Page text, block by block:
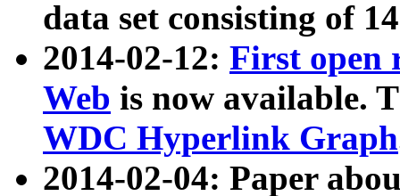
data set consisting of
2014-02-12: First open
Web is now available.
WDC Hyperlink Graph
2014-02-04: Paper